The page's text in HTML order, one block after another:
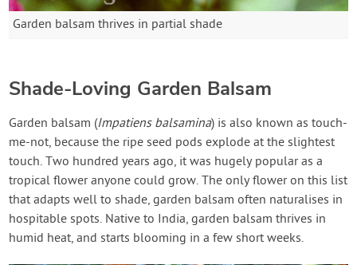
Garden balsam thrives in partial shade
Shade-Loving Garden Balsam
Garden balsam (Impatiens balsamina) is also known as touch-
me-not, because the ripe seed pods explode at the slightest
touch. Two hundred years ago, it was hugely popular as a
tropical flower anyone could grow. The only flower on this list
that adapts well to shade, garden balsam often naturalises in
hospitable spots. Native to India, garden balsam thrives in
humid heat, and starts blooming in a few short weeks.